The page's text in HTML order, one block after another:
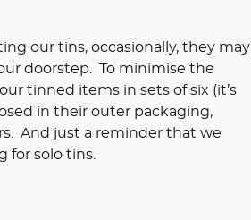
our tins, occasionally, they may
doorstep. To minimise the
tinned items in sets of six (it’s
in their outer packaging,
And just a reminder that we
for solo tins.